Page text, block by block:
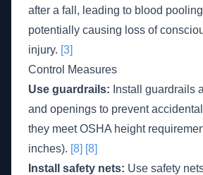
after a fall, leading to blood
potentially causing loss of
injury. [3]
Control Measures
Use guardrails: Install guardrails
and openings to prevent
they meet OSHA height
inches). [8] [8]
Install safety nets: Use safety